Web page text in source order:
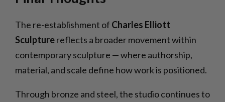
The re-establishment of Charles Elliott
Sculpturereflects a broader movement within
contemporary sculpture — where authorship,
material, and scale define how work is positioned.
Through bronze and steel, the studio continues to